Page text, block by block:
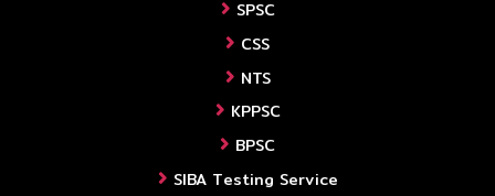
SPSC
CSS
NTS
KPPSC
BPSC
SIBA Testing Service